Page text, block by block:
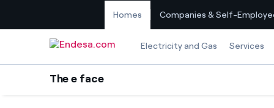
Homes Companies & Self-
Electricity and Gas Services
The e face